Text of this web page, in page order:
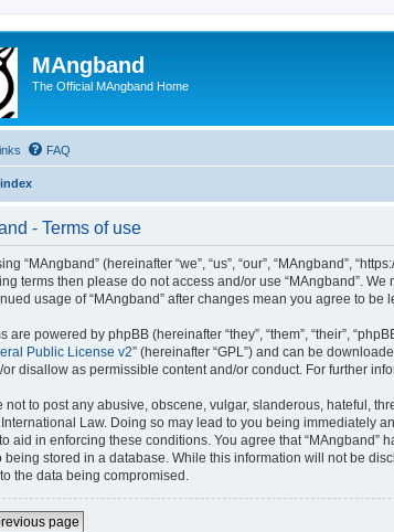
MAngband
The Official MAngband Home
FAQ
- Terms of use
“MAngband” (hereinafter “we”, “us”, “our”, “MAngband”,
terms then please do not access and/or use “MAngband”.
usage of “MAngband” after changes mean you agree to
are powered by phpBB (hereinafter “they”, “them”, “their”,
Public License v2” (hereinafter “GPL”) and can be
disallow as permissible content and/or conduct. For further
not to post any abusive, obscene, vulgar, slanderous, hateful,
Law. Doing so may lead to you being immediately
aid in enforcing these conditions. You agree that “MAngband”
being stored in a database. While this information will not be
the data being compromised.
page